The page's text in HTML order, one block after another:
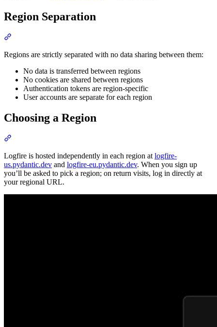
Region Separation
Regions are strictly separated with no data sharing between them:
No data is transferred between regions
No cookies are shared between regions
Authentication tokens are region-specific
User accounts are separate for each region
Choosing a Region
Logfire is hosted independently in each region at logfire-
us.pydantic.dev and logfire-eu.pydantic.dev. When you sign up
you’ll be asked to pick a region; on return visits, log in directly at
your regional URL.